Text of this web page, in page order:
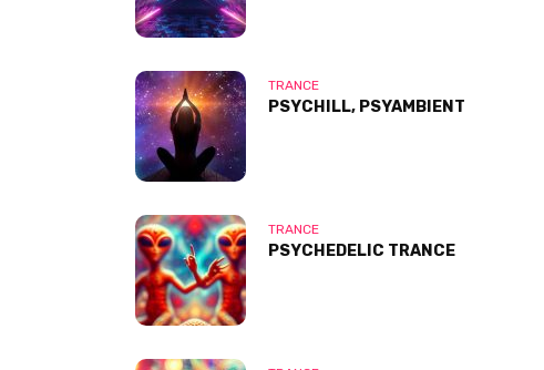
TRANCE
PSYCHILL, PSYAMBIENT
TRANCE
PSYCHEDELIC TRANCE